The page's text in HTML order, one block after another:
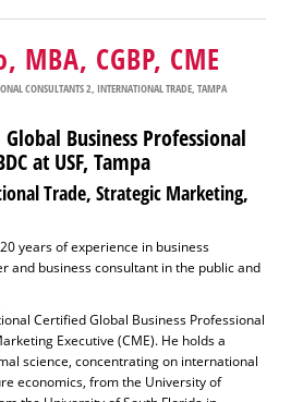
CGBP, CME
CONSULTANTS 2, INTERNATIONAL TRADE, TAMPA
Business Professional
at USF, Tampa
Trade, Strategic Marketing,
years of experience in business
and business consultant in the public and
Certified Global Business Professional
Executive (CME). He holds a
science, concentrating on international
economics, from the University of